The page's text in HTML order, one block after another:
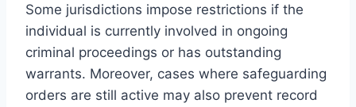
Some jurisdictions impose restrictions if the
individual is currently involved in ongoing
criminal proceedings or has outstanding
warrants. Moreover, cases where safeguarding
orders are still active may also prevent record